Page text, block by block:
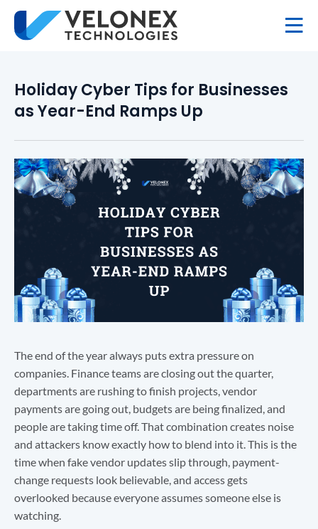
Holiday Cyber Tips for Businesses
as Year-End Ramps Up
The end of the year always puts extra pressure on
companies. Finance teams are closing out the quarter,
departments are rushing to finish projects, vendor
payments are going out, budgets are being finalized, and
people are taking time off. That combination creates noise
and attackers know exactly how to blend into it. This is the
time when fake vendor updates slip through, payment-
change requests look believable, and access gets
overlooked because everyone assumes someone else is
watching.